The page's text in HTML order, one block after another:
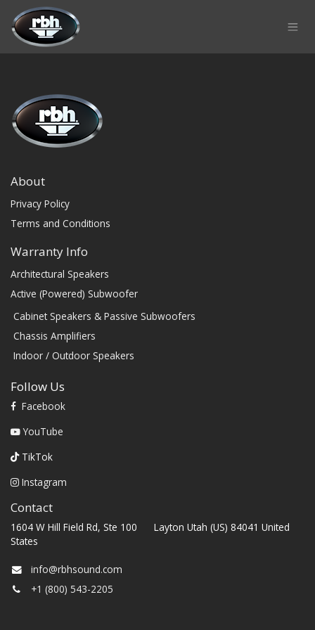
Skip to Content
About
Privacy Policy
Terms and Conditions
Warranty Info
Architectural Speakers
Active (Powered) Subwoofer
Cabinet Speakers & Passive Subwoofers
Chassis Amplifiers
Indoor / Outdoor Speakers
Follow Us
Facebook
YouTube
TikTok
Instagram
Contact
1604 W Hill Field Rd, Ste 100 Layton Utah (US) 84041 United
States
info@rbhsound.com
+1 (800) 543-2205